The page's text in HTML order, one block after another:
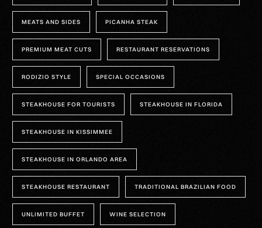
MEATS AND SIDES PICANHA STEAK
PREMIUM MEAT CUTS RESTAURANT RESERVATIONS
RODIZIO STYLE SPECIAL OCCASIONS
STEAKHOUSE FOR TOURISTS STEAKHOUSE IN FLORIDA
STEAKHOUSE IN KISSIMMEE
STEAKHOUSE IN ORLANDO AREA
STEAKHOUSE RESTAURANT TRADITIONAL BRAZILIAN FOOD
UNLIMITED BUFFET WINE SELECTION